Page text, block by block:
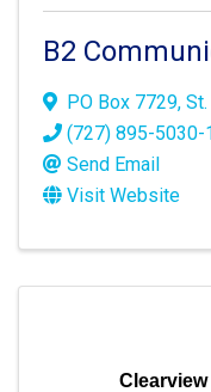
B2
PO Box 7729,
(727) 895-5030-
Send Email
Visit Website